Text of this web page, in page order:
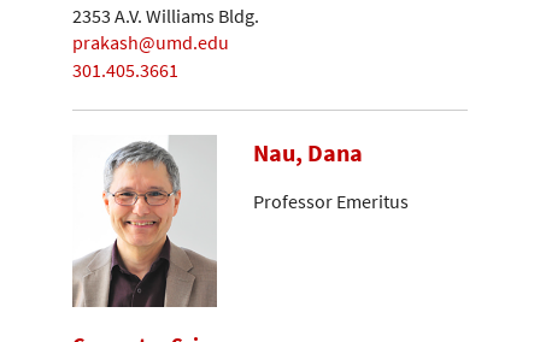
2353 A.V. Williams Bldg.
prakash@umd.edu
301.405.3661
Nau, Dana
Professor Emeritus